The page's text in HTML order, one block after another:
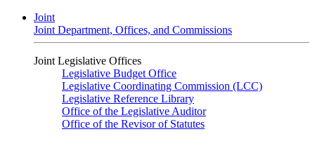
Joint
Joint Department, Offices, and Commissions
Joint Legislative Offices
Legislative Budget Office
Legislative Coordinating Commission (LCC)
Legislative Reference Library
Office of the Legislative Auditor
Office of the Revisor of Statutes